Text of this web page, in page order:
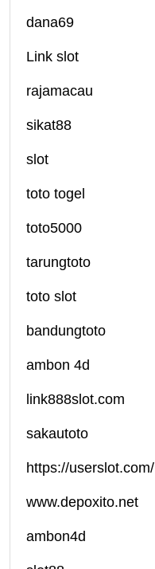
dana69
Link slot
rajamacau
sikat88
slot
toto togel
toto5000
tarungtoto
toto slot
bandungtoto
ambon 4d
link888slot.com
sakautoto
https://userslot.com/
www.depoxito.net
ambon4d